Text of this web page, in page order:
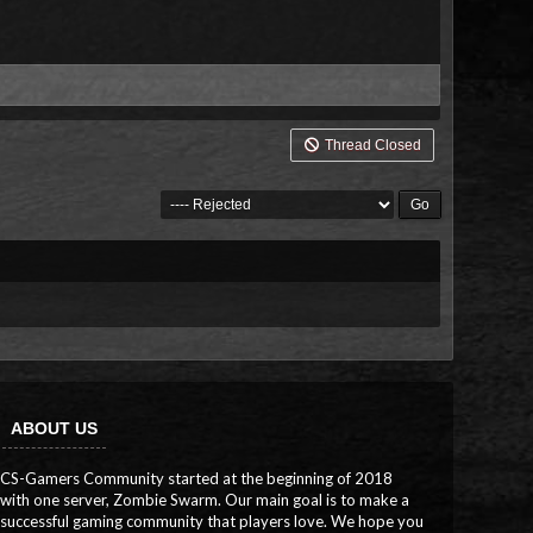
Thread Closed
ABOUT US
CS-Gamers Community started at the beginning of 2018
with one server, Zombie Swarm. Our main goal is to make a
successful gaming community that players love. We hope you